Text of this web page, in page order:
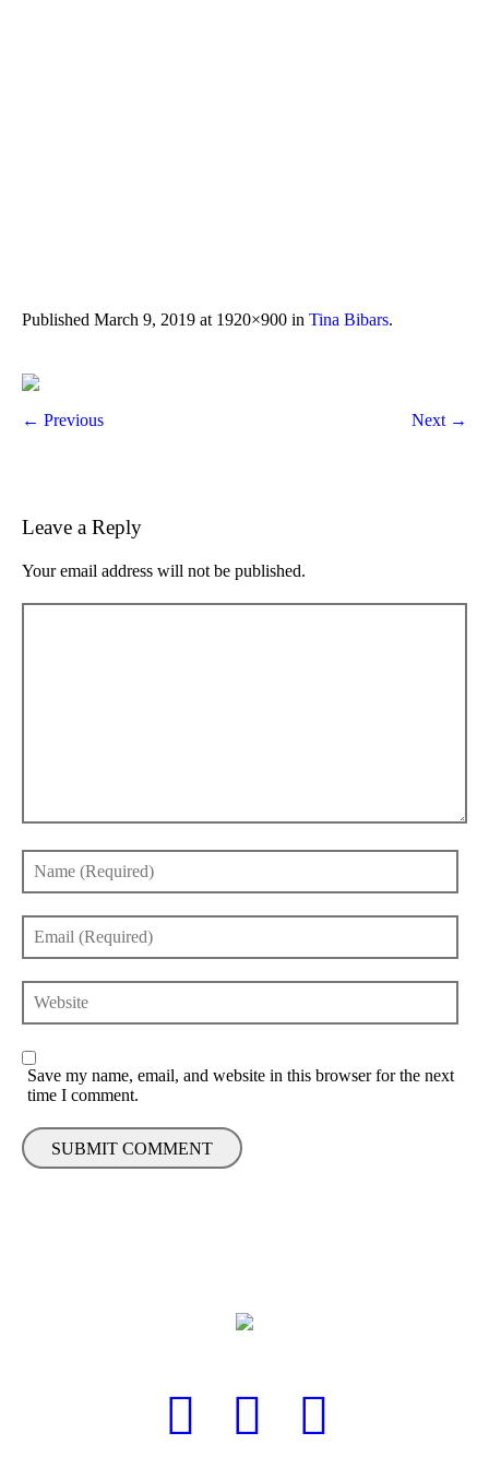
Published March 9, 2019 at 1920×900 in Tina Bibars.
← Previous Next →
Leave a Reply
Your email address will not be published.
Save my name, email, and website in this browser for the next
time I comment.